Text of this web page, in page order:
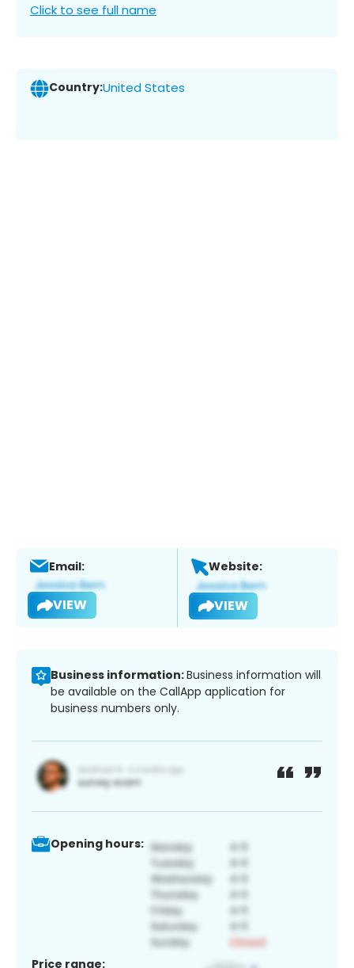
Click to see full name
Country:United States
Email:
VIEW
Website:
VIEW
Business information:Business information will
be available on the CallApp application for
business numbers only.
Opening hours:
Price range: